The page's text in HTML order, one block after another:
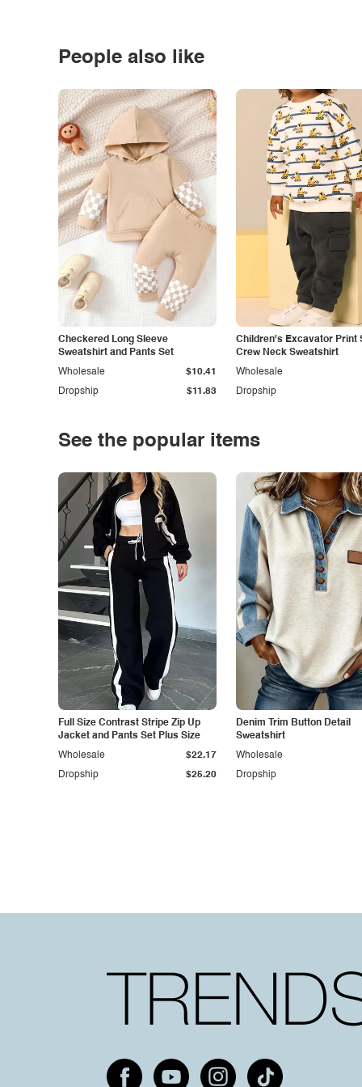
People also like
Checkered Long Sleeve
Sweatshirt and Pants Set
Dropship $11.83
Wholesale $10.41
Children's Excavator Print
Crew Neck Sweatshirt
Dropship
Wholesale
See the popular items
Full Size Contrast Stripe Zip Up
Jacket and Pants Set Plus Size
Dropship $25.20
Wholesale $22.17
Denim Trim Button Detail
Sweatshirt
Dropship
Wholesale